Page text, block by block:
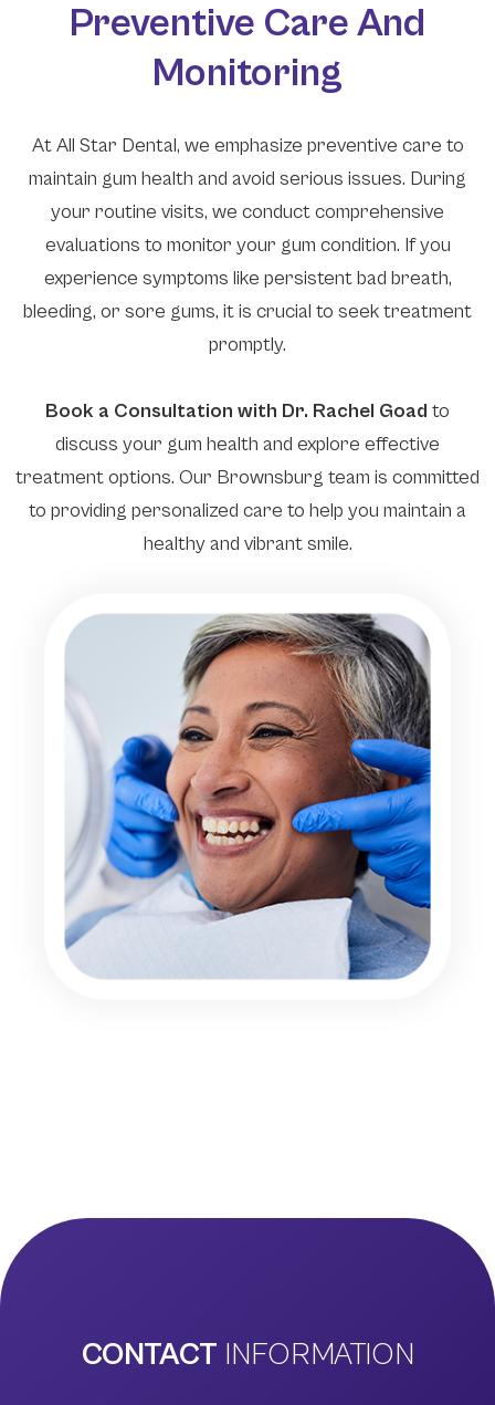
Preventive Care And
Monitoring
At All Star Dental, we emphasize preventive care to
maintain gum health and avoid serious issues. During
your routine visits, we conduct comprehensive
evaluations to monitor your gum condition. If you
experience symptoms like persistent bad breath,
bleeding, or sore gums, it is crucial to seek treatment
promptly.
​​​​​​​Book a Consultation with Dr. Rachel Goad to
discuss your gum health and explore effective
treatment options. Our Brownsburg team is committed
to providing personalized care to help you maintain a
healthy and vibrant smile.
CONTACT INFORMATION